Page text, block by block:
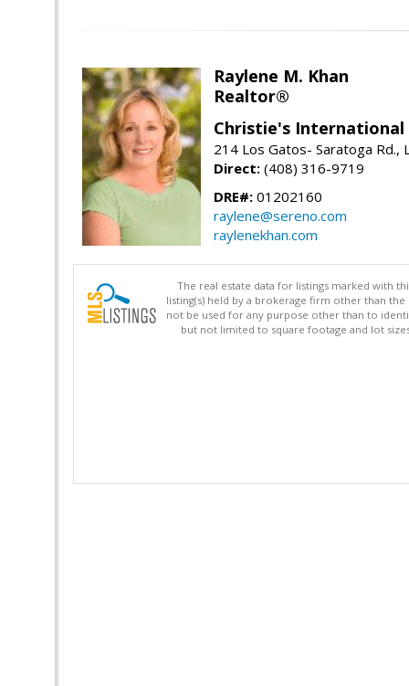
Raylene M. Khan
Realtor®
Christie's International
214 Los Gatos- Saratoga Rd.,
Direct: (408) 316-9719
DRE#: 01202160
raylene@sereno.com
raylenekhan.com
The real estate data for listings marked with
listing(s) held by a brokerage firm other than
not be used for any purpose other than to
but not limited to square footage and lot